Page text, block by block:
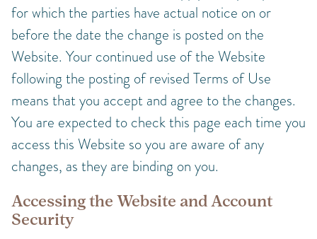
for which the parties have actual notice on or
before the date the change is posted on the
Website. Your continued use of the Website
following the posting of revised Terms of Use
means that you accept and agree to the changes.
You are expected to check this page each time you
access this Website so you are aware of any
changes, as they are binding on you.
Accessing the Website and Account
Security